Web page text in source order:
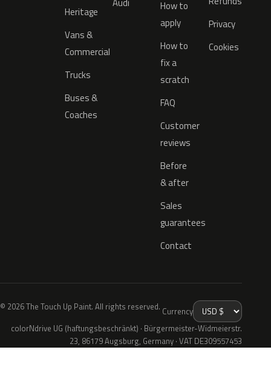
Heritage
Vans &
Commercial
Trucks
Buses &
Coaches
How to
apply
How to
fix a
scratch
FAQ
Customer
reviews
Before
& after
Sales
guarantees
Contact
Privacy
Cookies
© 2026 The Touch Up Paint. All rights reserved. Currency
colorNdrive UG (haftungsbeschränkt) · Bürgermeister-Widmeierstr.
23, 86179 Augsburg, Germany · VAT DE309557453